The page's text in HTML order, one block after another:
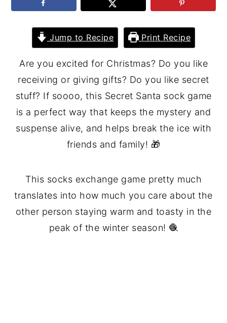
Jump to Recipe Print Recipe
Are you excited for Christmas? Do you like
receiving or giving gifts? Do you like secret
stuff? If soooo, this Secret Santa sock game
is a perfect way that keeps the mystery and
suspense alive, and helps break the ice with
friends and family! 🎁
This socks exchange game pretty much
translates into how much you care about the
other person staying warm and toasty in the
peak of the winter season! 🧶